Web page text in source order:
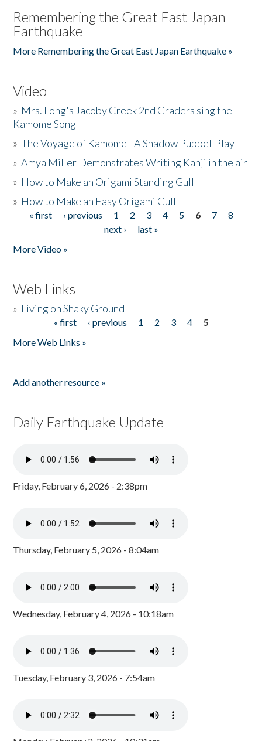
Remembering the Great East Japan
Earthquake
More Remembering the Great East Japan Earthquake »
Video
» Mrs. Long's Jacoby Creek 2nd Graders sing the
Kamome Song
»The Voyage of Kamome - A Shadow Puppet Play
»Amya Miller Demonstrates Writing Kanji in the air
» How to Make an Origami Standing Gull
» How to Make an Easy Origami Gull
Pages
« first ‹ previous 1 2 3 4 5 6 7
8
next ›
last »
More Video »
Web Links
» Living on Shaky Ground
« first ‹ previous 1 2 3 4
5
More Web Links »
Add another resource »
Daily Earthquake Update
Friday, February 6, 2026 - 2:38pm
Thursday, February 5, 2026 - 8:04am
Wednesday, February 4, 2026 - 10:18am
Tuesday, February 3, 2026 - 7:54am